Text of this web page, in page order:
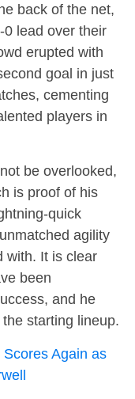
back of the net,
lead over their
erupted with
goal in just
cementing
players in
be overlooked,
is proof of his
quick
agility
with. It is clear
been
and he
starting lineup.
Again as